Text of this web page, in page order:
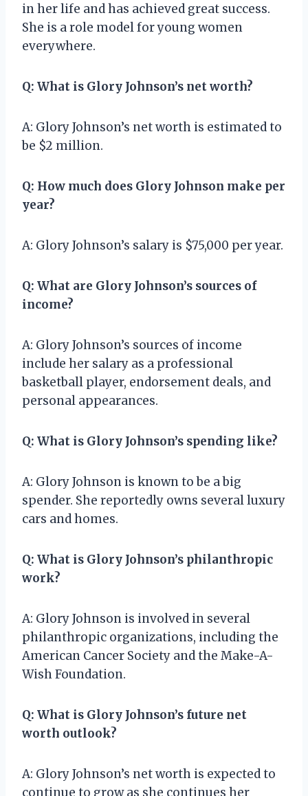
in her life and has achieved great success.
She is a role model for young women
everywhere.
Q: What is Glory Johnson’s net worth?
A: Glory Johnson’s net worth is estimated to
be $2 million.
Q: How much does Glory Johnson make per
year?
A: Glory Johnson’s salary is $75,000 per year.
Q: What are Glory Johnson’s sources of
income?
A: Glory Johnson’s sources of income
include her salary as a professional
basketball player, endorsement deals, and
personal appearances.
Q: What is Glory Johnson’s spending like?
A: Glory Johnson is known to be a big
spender. She reportedly owns several luxury
cars and homes.
Q: What is Glory Johnson’s philanthropic
work?
A: Glory Johnson is involved in several
philanthropic organizations, including the
American Cancer Society and the Make-A-
Wish Foundation.
Q: What is Glory Johnson’s future net
worth outlook?
A: Glory Johnson’s net worth is expected to
continue to grow as she continues her